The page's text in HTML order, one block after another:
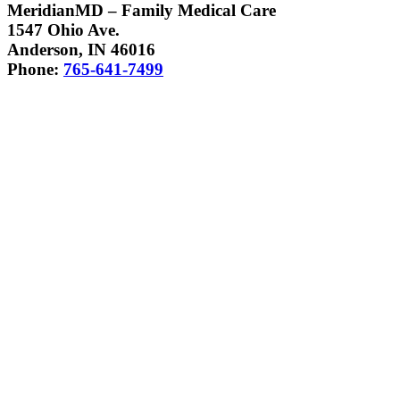
MeridianMD – Family Medical Care
1547 Ohio Ave.
Anderson, IN 46016
Phone: 765-641-7499